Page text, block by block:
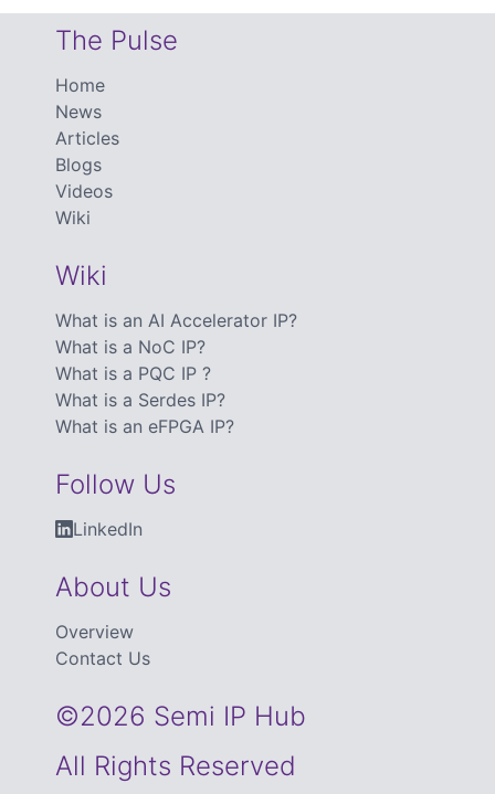
The Pulse
Home
News
Articles
Blogs
Videos
Wiki
Wiki
What is an AI Accelerator IP?
What is a NoC IP?
What is a PQC IP ?
What is a Serdes IP?
What is an eFPGA IP?
Follow Us
LinkedIn
About Us
Overview
Contact Us
©2026 Semi IP Hub
All Rights Reserved